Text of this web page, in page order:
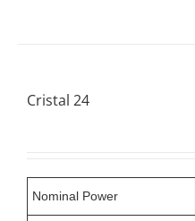
the
page
Cristal 24
Nominal Power